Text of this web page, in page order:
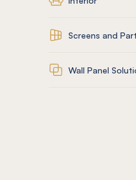
Screens and
Wall Panel